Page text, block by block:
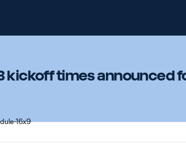
kickoff times announced